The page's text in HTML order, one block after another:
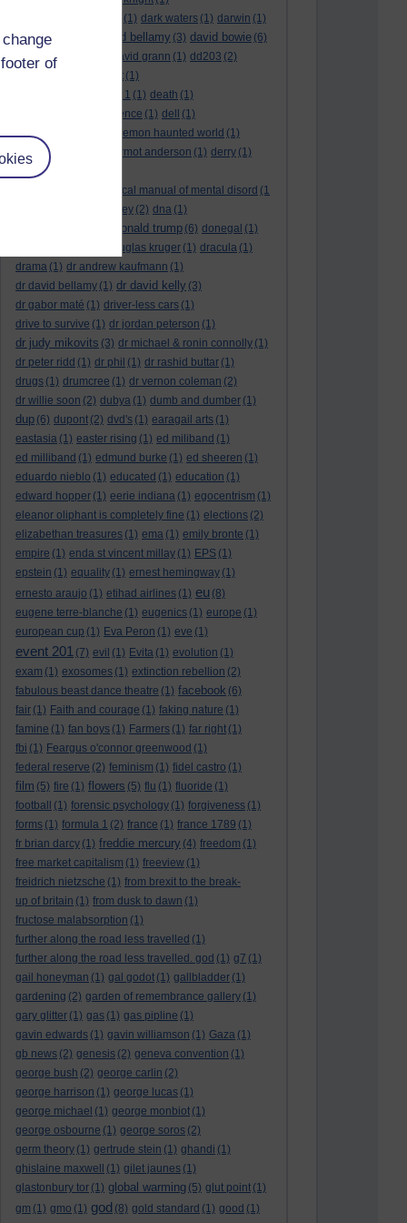
of
(1) dark waters (1) darwin (1)
david aames
david bellamy (3) david bowie (6)
david cameron david grann (1) dd203 (2)
d dimer test (1)
Dead Reckoning Part 1 (1) death (1)
defence (1) dell
(1)
democratic party
demon haunted world (1)
dennis skinner
dermot anderson (1) derry (1)
desert flower
diagnostic and statistical manual of mental disord (1
disney (2) dna (1)
donald trump (6) donegal (1)
douglas kruger (1) dracula (1)
drama (1) dr andrew kaufmann (1)
dr david bellamy (1) dr david kelly (3)
dr gabor maté (1) driver-less cars (1)
drive to survive (1) dr jordan peterson (1)
dr judy mikovits (3) dr michael & ronin connolly (1)
dr peter ridd (1) dr phil (1) dr rashid buttar (1)
drugs (1) drumcree (1) dr vernon coleman (2)
dr willie soon (2) dubya (1) dumb and dumber (1)
dup (6) dupont (2) dvd's (1) earagail arts (1)
eastasia (1) easter rising (1) ed miliband (1)
ed milliband (1) edmund burke (1) ed sheeren (1)
eduardo nieblo (1) educated (1) education (1)
edward hopper (1) eerie indiana (1) egocentrism (1)
eleanor oliphant is completely fine (1) elections (2)
elizabethan treasures (1) ema (1) emily bronte (1)
empire (1) enda st vincent millay (1) EPS (1)
epstein (1) equality (1) ernest hemingway (1)
ernesto araujo (1) etihad airlines (1) eu (8)
eugene terre-blanche (1) eugenics (1) europe (1)
european cup (1) Eva Peron (1) eve (1)
event 201 (7) evil (1) Evita (1) evolution (1)
exam (1) exosomes (1) extinction rebellion (2)
fabulous beast dance theatre (1) facebook (6)
fair (1) Faith and courage (1) faking nature (1)
famine (1) fan boys (1) Farmers (1) far right (1)
fbi (1) Feargus o'connor greenwood (1)
federal reserve (2) feminism (1) fidel castro (1)
film (5) fire (1) flowers (5) flu (1) fluoride (1)
football
(1) forensic psychology (1) forgiveness (1)
forms (1) formula 1 (2) france (1) france 1789 (1)
fr brian darcy (1) freddie mercury (4) freedom (1)
free market capitalism (1) freeview (1)
freidrich nietzsche (1) from brexit to the break-
up of britain (1) from dusk to dawn (1)
fructose malabsorption (1)
further along the road less travelled (1)
further along the road less travelled. god (1) g7 (1)
gail honeyman (1) gal godot (1) gallbladder (1)
gardening (2) garden of remembrance gallery (1)
gary glitter (1) gas (1) gas pipline (1)
gavin edwards (1) gavin williamson (1) Gaza (1)
gb news (2) genesis (2) geneva convention (1)
george bush (2) george carlin (2)
george harrison (1) george lucas (1)
george michael (1) george monbiot (1)
george osbourne (1) george soros (2)
germ theory (1) gertrude stein (1) ghandi (1)
ghislaine maxwell
(1) gilet jaunes (1)
glastonbury tor (1) global warming (5) glut point (1)
gm (1) gmo (1) god (8) gold standard (1) good (1)